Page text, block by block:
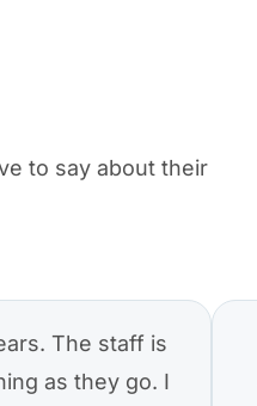
to say about their
The staff is
as they go. I